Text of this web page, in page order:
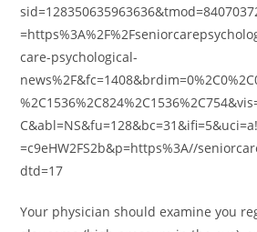
care-psychological-
=c9eHW2FS2b&p=https%3A//
dtd=17
Your physician should examine you